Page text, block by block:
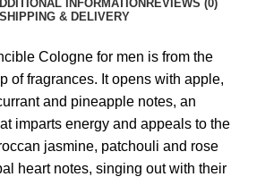
INFORMATION REVIEWS (0)
SHIPPING & DELIVERY
Cologne for men is from the
of fragrances. It opens with apple,
and pineapple notes, an
imparts energy and appeals to the
jasmine, patchouli and rose
heart notes, singing out with their